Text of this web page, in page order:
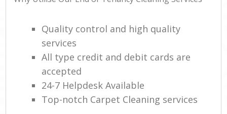
Quality control and high quality
services
All type credit and debit cards are
accepted
24-7 Helpdesk Available
Top-notch Carpet Cleaning services